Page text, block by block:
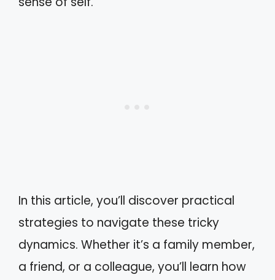
In this article, you’ll discover practical
strategies to navigate these tricky
dynamics. Whether it’s a family member,
a friend, or a colleague, you’ll learn how